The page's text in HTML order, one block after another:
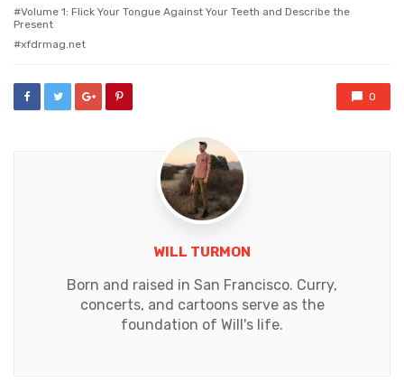
Volume 1: Flick Your Tongue Against Your Teeth and Describe the
Present
xfdrmag.net
0
WILL TURMON
Born and raised in San Francisco. Curry,
concerts, and cartoons serve as the
foundation of Will's life.